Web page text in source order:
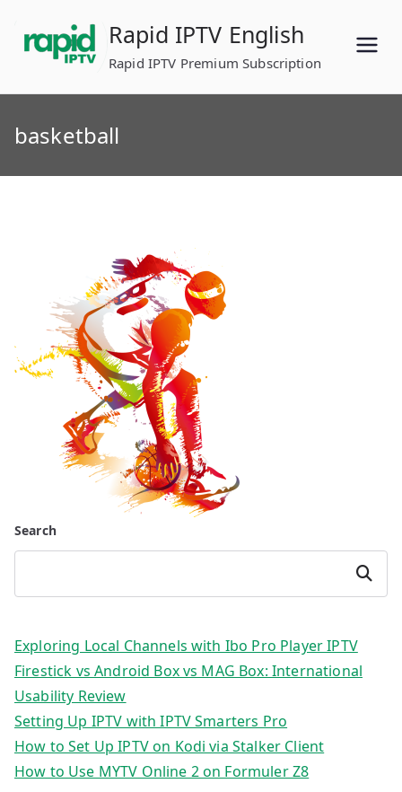
content
Rapid IPTV English
Rapid IPTV Premium Subscription
basketball
Search
Search
Exploring Local Channels with Ibo Pro Player IPTV
Firestick vs Android Box vs MAG Box: International
Usability Review
Setting Up IPTV with IPTV Smarters Pro
How to Set Up IPTV on Kodi via Stalker Client
How to Use MYTV Online 2 on Formuler Z8